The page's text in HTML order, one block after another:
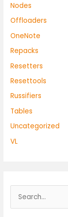
Nodes
Offloaders
OneNote
Repacks
Resetters
Resettools
Russifiers
Tables
Uncategorized
VL
e